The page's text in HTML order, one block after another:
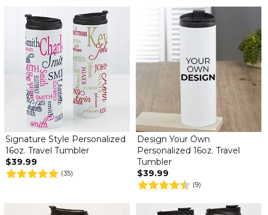
Signature Style Personalized
16oz. Travel Tumbler
$39.99
(35)
Design Your Own
Personalized 16oz. Travel
Tumbler
$39.99
(9)